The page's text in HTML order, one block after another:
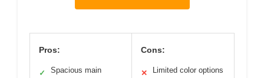
Pros:
✓
Spacious main
Cons:
✕ Limited color options